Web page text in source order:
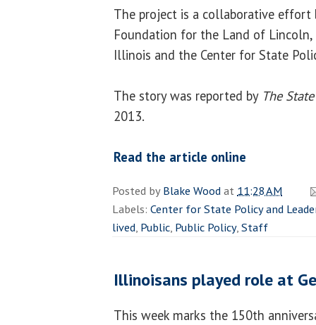
The project is a collaborative effort
Foundation for the Land of
Illinois and the Center for State
The story was reported by The
2013.
Read the article online
Posted byBlake Woodat 11:28 AM
Labels: Center for State Policy and
lived, Public, Public Policy,Staff
Illinoisans played role at
This week marks the 150th